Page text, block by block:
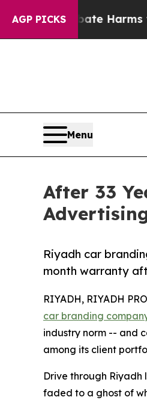
AGP PICKS
Abate Harms to Youth
Menu
After 33
Riyadh car
month warranty
RIYADH, RIYADH
car branding
industry norm -- and
among its client
Drive through
faded to a ghost of